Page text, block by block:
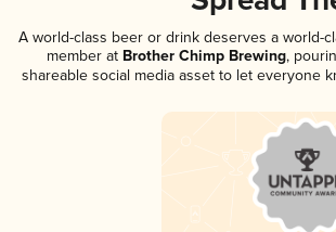
A world-class beer or drink deserves a world-
member atBrother Chimp Brewing,
shareable social media asset to let everyone